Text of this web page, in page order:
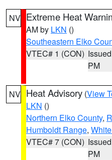
NV Extreme Heat
AM by LKN ()
Southeastern Elko
VTEC# 1 (CON)
PM
NV Heat Advisory (View
LKN ()
Northern Elko County,
Humboldt Range,
VTEC# 7 (CON)
PM